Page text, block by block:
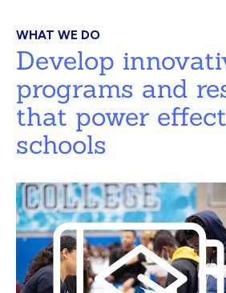
WHAT WE DO
Develop
programs and
that power
schools